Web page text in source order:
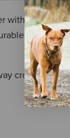
with Straight
and soft
crown